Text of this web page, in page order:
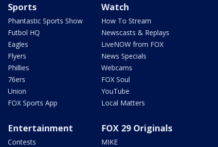
Sports
Phantastic Sports Show
Futbol HQ
Eagles
Flyers
Phillies
76ers
Union
FOX Sports App
Watch
How To Stream
Newscasts & Replays
LiveNOW from FOX
News Specials
Webcams
FOX Soul
YouTube
Local Matters
Entertainment
Contests
FOX 29 Originals
MIKE